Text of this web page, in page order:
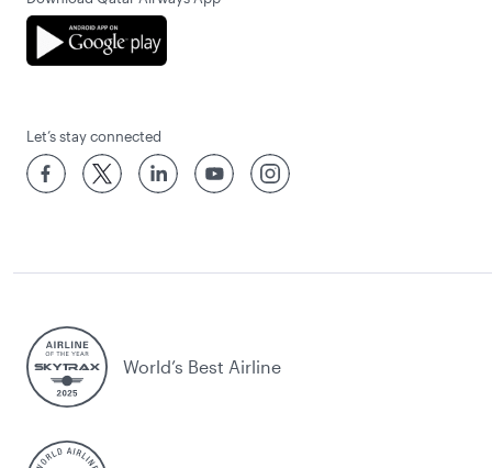
Let’s stay connected
World’s Best Airline